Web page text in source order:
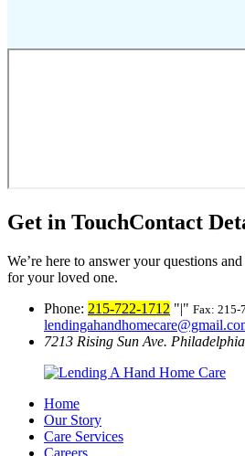
Get in TouchContact
We’re here to answer your questions
for your loved one.
Phone: 215-722-1712 | Fax: 215-
7213 Rising Sun Ave.
Home
Our Story
Care Services